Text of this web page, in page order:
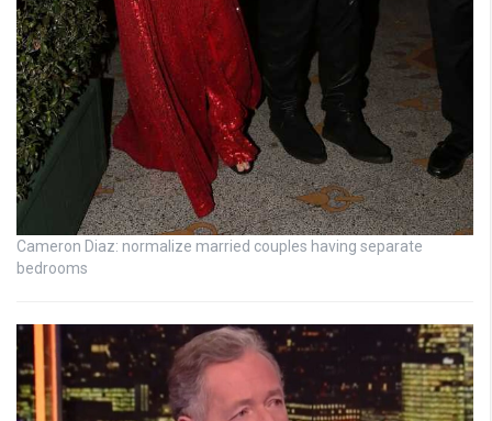
Cameron Diaz: normalize married couples having separate
bedrooms